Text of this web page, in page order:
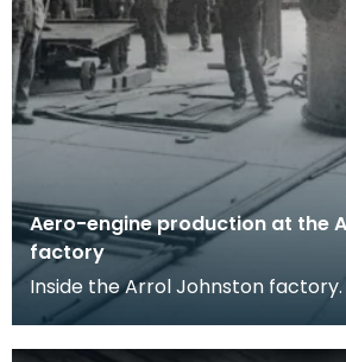
Aero-engine production at the
factory
Inside the Arrol Johnston factory.
workmen posing in a workshop, a
metal boile